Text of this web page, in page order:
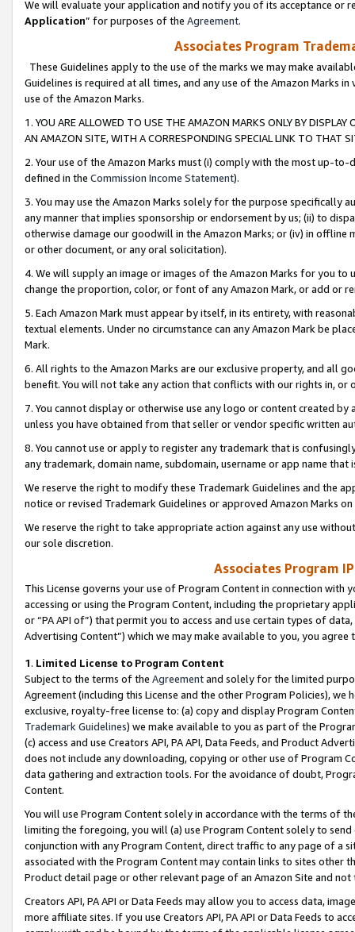
We will evaluate your application and notify you of its acceptance or
Application” for purposes of the Agreement.
Associates Program
These Guidelines apply to the use of the marks we may make
Guidelines is required at all times, and any use of the Amazon Marks
use of the Amazon Marks.
1. YOU ARE ALLOWED TO USE THE AMAZON MARKS ONLY BY
AN AMAZON SITE, WITH A CORRESPONDING SPECIAL LINK TO THAT
2. Your use of the Amazon Marks must (i) comply with the most up-
defined in the Commission Income Statement).
3. You may use the Amazon Marks solely for the purpose specifically
any manner that implies sponsorship or endorsement by us; (ii) to
otherwise damage our goodwill in the Amazon Marks; or (iv) in offline
or other document, or any oral solicitation).
4. We will supply an image or images of the Amazon Marks for you to
change the proportion, color, or font of any Amazon Mark, or add or
5. Each Amazon Mark must appear by itself, in its entirety, with
textual elements. Under no circumstance can any Amazon Mark be
Mark.
6. All rights to the Amazon Marks are our exclusive property, and all
benefit. You will not take any action that conflicts with our rights in, or
7. You cannot display or otherwise use any logo or content created
unless you have obtained from that seller or vendor specific written
8. You cannot use or apply to register any trademark that is
any trademark, domain name, subdomain, username or app name
We reserve the right to modify these Trademark Guidelines and the
notice or revised Trademark Guidelines or approved Amazon Marks
We reserve the right to take appropriate action against any use
our sole discretion.
Associates Program
This License governs your use of Program Content in connection
accessing or using the Program Content, including the proprietary
or “PA API of”) that permit you to access and use certain types of
Advertising Content”) which we may make available to you, you agree
1. Limited License to Program Content
Subject to the terms of the Agreementand solely for the limited
Agreement (including this License and the other Program Policies),
exclusive, royalty-free license to: (a) copy and display Program
Trademark Guidelines) we make available to you as part of the
(c) access and use Creators API, PA API, Data Feeds, and Product
does not include any downloading, copying or other use of Program
data gathering and extraction tools. For the avoidance of doubt,
Content.
You will use Program Content solely in accordance with the terms of
limiting the foregoing, you will (a) use Program Content solely to
conjunction with any Program Content, direct traffic to any page of a
associated with the Program Content may contain links to sites other
Product detail page or other relevant page of an Amazon Site and not
Creators API, PA API or Data Feeds may allow you to access data,
more affiliate sites. If you use Creators API, PA API or Data Feeds to